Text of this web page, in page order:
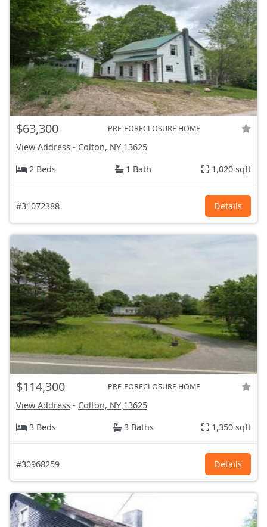
$63,300 PRE-FORECLOSURE HOME
View Address - Colton, NY 13625
2 Beds
1 Bath 1,020 sqft
#31072388 Details
$114,300 PRE-FORECLOSURE HOME
View Address - Colton, NY 13625
3 Beds
3 Baths 1,350 sqft
#30968259 Details